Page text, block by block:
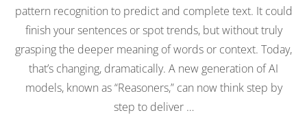
pattern recognition to predict and complete text. It could
finish your sentences or spot trends, but without truly
grasping the deeper meaning of words or context. Today,
that’s changing, dramatically. A new generation of AI
models, known as “Reasoners,” can now think step by
step to deliver …